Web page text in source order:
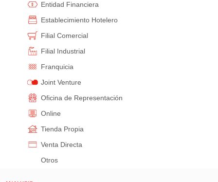
Entidad Financiera
Establecimiento Hotelero
Filial Comercial
Filial Industrial
Franquicia
Joint Venture
Oficina de Representación
Online
Tienda Propia
Venta Directa
Otros